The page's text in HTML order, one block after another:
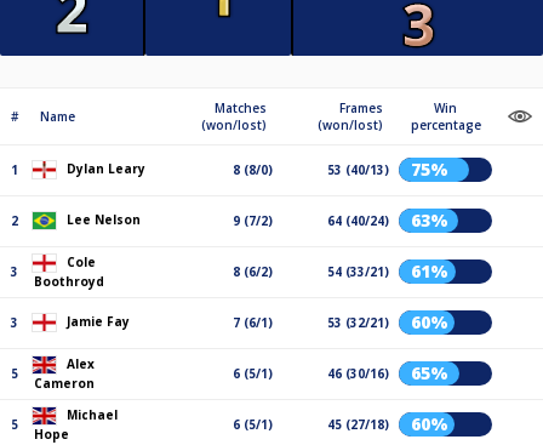
# Name
Matches
(won/lost)
Frames
(won/lost)
Win
percentage
1 Dylan Leary 8 (8/0) 53 (40/13) 75%
2 Lee Nelson 9 (7/2) 64 (40/24) 63%
3
Cole
Boothroyd
8 (6/2) 54 (33/21) 61%
3 Jamie Fay 7 (6/1) 53 (32/21) 60%
5
Alex
Cameron
6 (5/1) 46 (30/16) 65%
5
Michael
Hope
6 (5/1) 45 (27/18) 60%